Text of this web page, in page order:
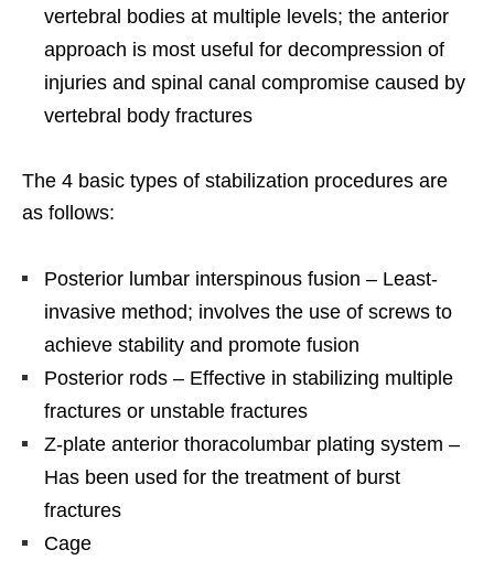
vertebral bodies at multiple levels; the anterior
approach is most useful for decompression of
injuries and spinal canal compromise caused by
vertebral body fractures
The 4 basic types of stabilization procedures are
as follows:
Posterior lumbar interspinous fusion – Least-
invasive method; involves the use of screws to
achieve stability and promote fusion
Posterior rods – Effective in stabilizing multiple
fractures or unstable fractures
Z-plate anterior thoracolumbar plating system –
Has been used for the treatment of burst
fractures
Cage